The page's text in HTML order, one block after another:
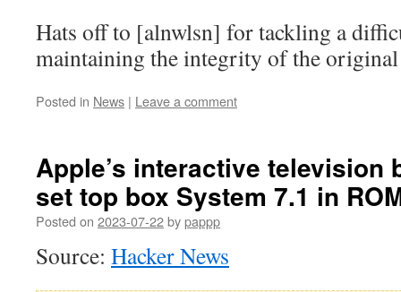
Hats off to [alnwlsn] for tackling a
maintaining the integrity of the original
Posted in News | Leave a comment
Apple’s interactive television
set top box System 7.1 in
Posted on 2023-07-22bypappp
Source: Hacker News